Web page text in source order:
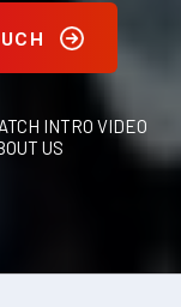
INTRO VIDEO
US